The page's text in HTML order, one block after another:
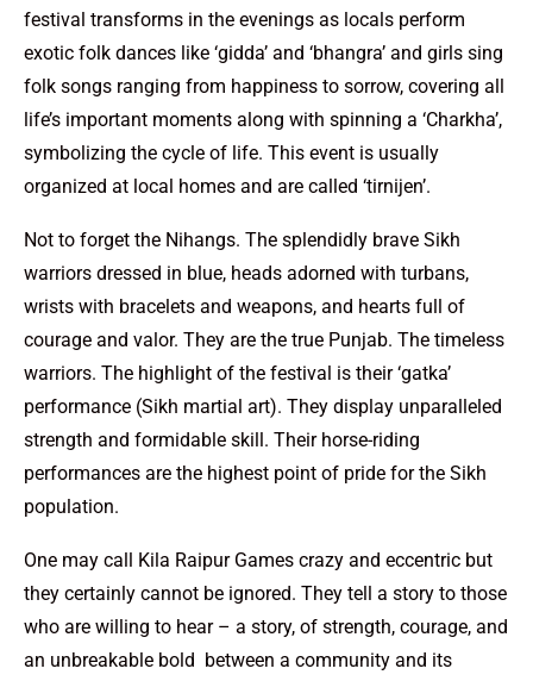
festival transforms in the evenings as locals perform
exotic folk dances like ‘gidda’ and ‘bhangra’ and girls sing
folk songs ranging from happiness to sorrow, covering all
life’s important moments along with spinning a ‘Charkha’,
symbolizing the cycle of life. This event is usually
organized at local homes and are called ‘tirnijen’.
Not to forget the Nihangs. The splendidly brave Sikh
warriors dressed in blue, heads adorned with turbans,
wrists with bracelets and weapons, and hearts full of
courage and valor. They are the true Punjab. The timeless
warriors. The highlight of the festival is their ‘gatka’
performance (Sikh martial art). They display unparalleled
strength and formidable skill. Their horse-riding
performances are the highest point of pride for the Sikh
population.
One may call Kila Raipur Games crazy and eccentric but
they certainly cannot be ignored. They tell a story to those
who are willing to hear – a story, of strength, courage, and
an unbreakable bold between a community and its